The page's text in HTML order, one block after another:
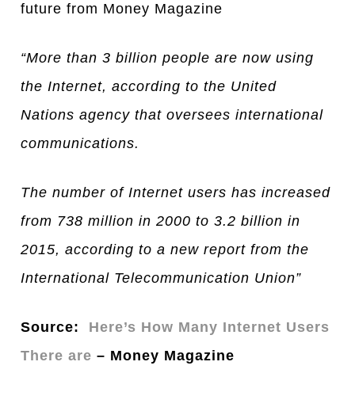
future from Money Magazine
“More than 3 billion people are now using
the Internet, according to the United
Nations agency that oversees international
communications.
The number of Internet users has increased
from 738 million in 2000 to 3.2 billion in
2015, according to a new report from the
International Telecommunication Union”
Source: Here’s How Many Internet Users
There are – Money Magazine